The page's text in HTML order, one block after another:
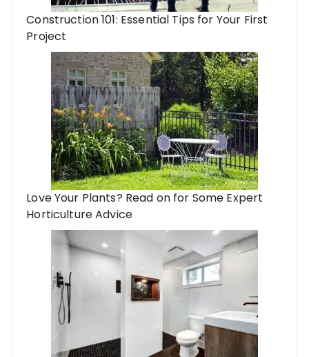
Construction 101: Essential Tips for Your First
Project
Love Your Plants? Read on for Some Expert
Horticulture Advice